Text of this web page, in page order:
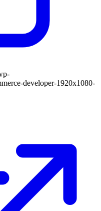
developer-1920x1080-